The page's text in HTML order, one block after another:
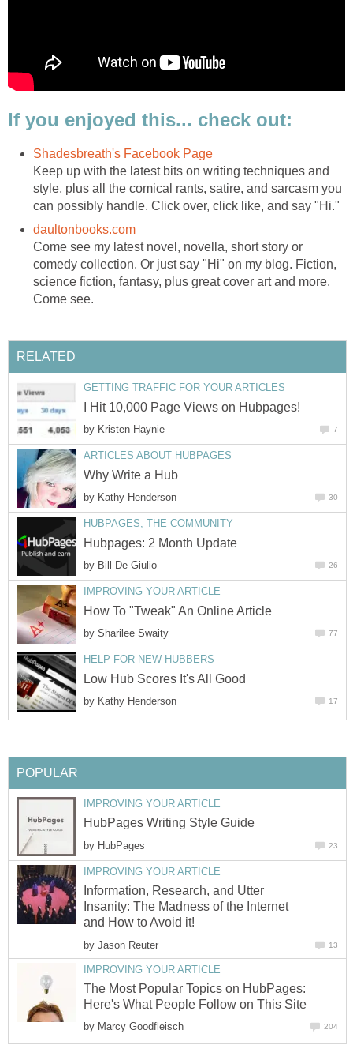
If you enjoyed this... check out:
Shadesbreath's Facebook Page
Keep up with the latest bits on writing techniques and
style, plus all the comical rants, satire, and sarcasm you
can possibly handle. Click over, click like, and say "Hi."
daultonbooks.com
Come see my latest novel, novella, short story or
comedy collection. Or just say "Hi" on my blog. Fiction,
science fiction, fantasy, plus great cover art and more.
Come see.
RELATED
GETTING TRAFFIC FOR YOUR ARTICLES
I Hit 10,000 Page Views on Hubpages!
by Kristen Haynie 7
ARTICLES ABOUT HUBPAGES
Why Write a Hub
by Kathy Henderson 30
HUBPAGES, THE COMMUNITY
Hubpages: 2 Month Update
by Bill De Giulio 26
IMPROVING YOUR ARTICLE
How To "Tweak" An Online Article
by Sharilee Swaity 77
HELP FOR NEW HUBBERS
Low Hub Scores It's All Good
by Kathy Henderson 17
POPULAR
IMPROVING YOUR ARTICLE
HubPages Writing Style Guide
by HubPages 23
IMPROVING YOUR ARTICLE
Information, Research, and Utter
Insanity: The Madness of the Internet
and How to Avoid it!
by Jason Reuter 13
IMPROVING YOUR ARTICLE
The Most Popular Topics on HubPages:
Here's What People Follow on This Site
by Marcy Goodfleisch 204